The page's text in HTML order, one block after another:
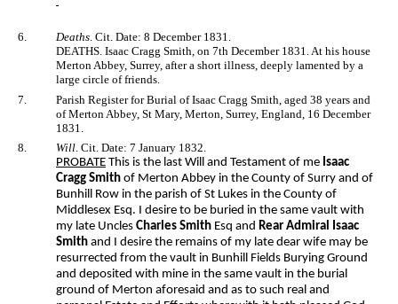
6. Deaths. Cit. Date: 8 December 1831.
DEATHS. Isaac Cragg Smith, on 7th December 1831. At his house
Merton Abbey, Surrey, after a short illness, deeply lamented by a
large circle of friends.
7.
Parish Register for Burial of Isaac Cragg Smith, aged 38 years and
of Merton Abbey, St Mary, Merton, Surrey, England, 16 December
1831.
8.
Will. Cit. Date: 7 January 1832.
PROBATE This is the last Will and Testament of me Isaac
Cragg Smith of Merton Abbey in the County of Surry and of
Bunhill Row in the parish of St Lukes in the County of
Middlesex Esq. I desire to be buried in the same vault with
my late Uncles Charles Smith Esq and Rear Admiral Isaac
Smith and I desire the remains of my late dear wife may be
resurrected from the vault in Bunhill Fields Burying Ground
and deposited with mine in the same vault in the burial
ground of Merton aforesaid and as to such real and